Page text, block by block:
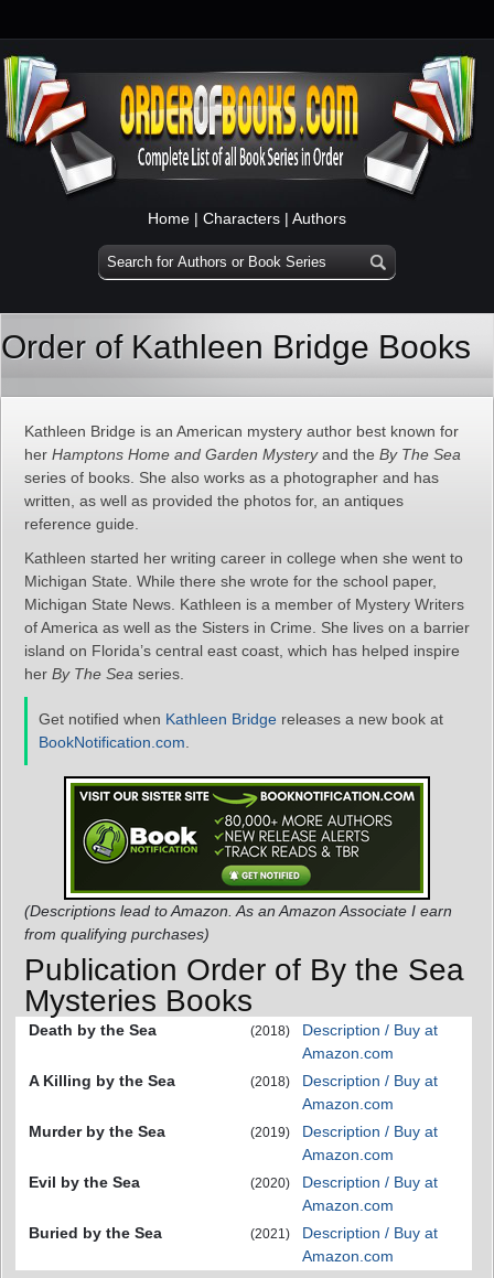
Home | Characters | Authors
Order of Kathleen Bridge Books
Kathleen Bridge is an American mystery author best known for
her Hamptons Home and Garden Mysteryand the By The Sea
series of books. She also works as a photographer and has
written, as well as provided the photos for, an antiques
reference guide.
Kathleen started her writing career in college when she went to
Michigan State. While there she wrote for the school paper,
Michigan State News. Kathleen is a member of Mystery Writers
of America as well as the Sisters in Crime. She lives on a barrier
island on Florida’s central east coast, which has helped inspire
her By The Sea series.
Get notified when Kathleen Bridge releases a new book at
BookNotification.com
(Descriptions lead to Amazon. As an Amazon Associate I earn
from qualifying purchases)
Publication Order of By the Sea
Mysteries Books
Death by the Sea (2018)
Description / Buy at
Amazon.com
A Killing by the Sea
(2018)
Description / Buy at
Amazon.com
Murder by the Sea
(2019)
Description / Buy at
Amazon.com
Evil by the Sea
(2020)
Description / Buy at
Amazon.com
Buried by the Sea
(2021)
Description / Buy at
Amazon.com